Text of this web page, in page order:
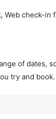
check-in
of dates,
try and book.